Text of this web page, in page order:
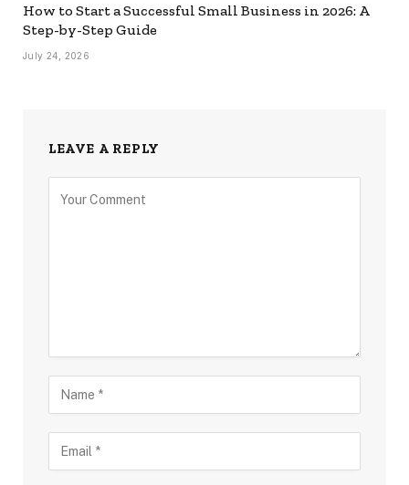
How to Start a Successful Small Business in 2026: A
Step-by-Step Guide
July 24, 2026
LEAVE A REPLY